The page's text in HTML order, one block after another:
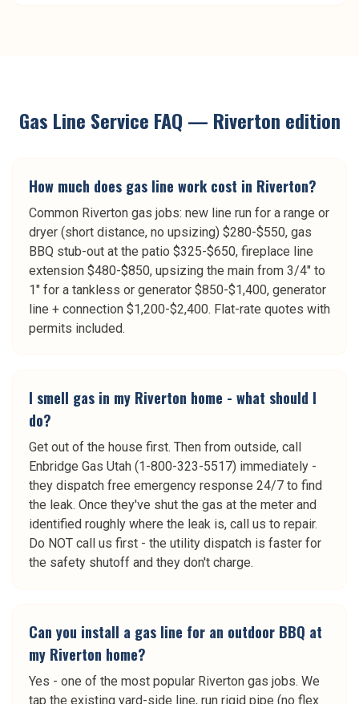
Gas Line Service FAQ — Riverton edition
How much does gas line work cost in Riverton?
Common Riverton gas jobs: new line run for a range or
dryer (short distance, no upsizing) $280-$550, gas
BBQ stub-out at the patio $325-$650, fireplace line
extension $480-$850, upsizing the main from 3/4" to
1" for a tankless or generator $850-$1,400, generator
line + connection $1,200-$2,400. Flat-rate quotes with
permits included.
I smell gas in my Riverton home - what should I
do?
Get out of the house first. Then from outside, call
Enbridge Gas Utah (1-800-323-5517) immediately -
they dispatch free emergency response 24/7 to find
the leak. Once they've shut the gas at the meter and
identified roughly where the leak is, call us to repair.
Do NOT call us first - the utility dispatch is faster for
the safety shutoff and they don't charge.
Can you install a gas line for an outdoor BBQ at
my Riverton home?
Yes - one of the most popular Riverton gas jobs. We
tap the existing yard-side line, run rigid pipe (no flex